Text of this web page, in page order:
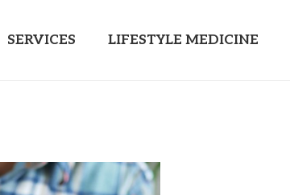
SERVICES LIFESTYLE MEDICINE